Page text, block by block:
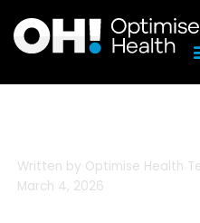
content
Written by Optimise Health
March 4, 2026